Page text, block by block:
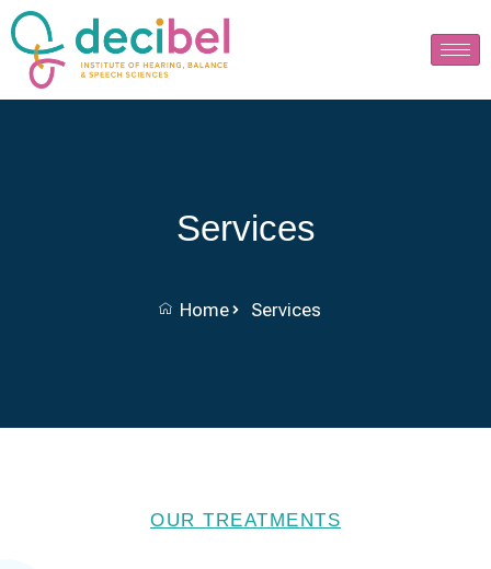
Services
Home Services
OUR TREATMENTS